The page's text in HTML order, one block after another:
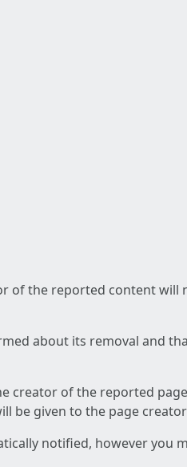
of the reported content
about its removal and
of the reported
be given to the page
notified, however you